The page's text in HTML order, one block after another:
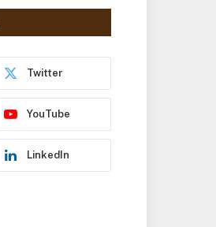
Twitter
YouTube
LinkedIn